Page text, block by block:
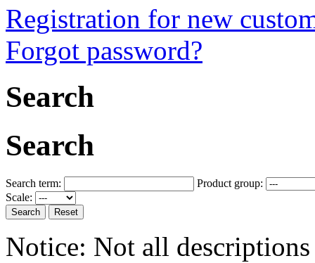
Registration for new
Forgot password?
Search
Search
Search term:
Product group:
Scale:
Notice: Not all